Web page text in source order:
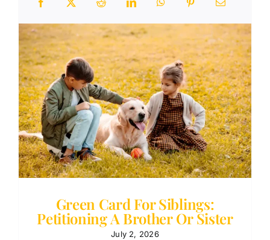
Green Card For Siblings:
Petitioning A Brother Or Sister
July 2, 2026